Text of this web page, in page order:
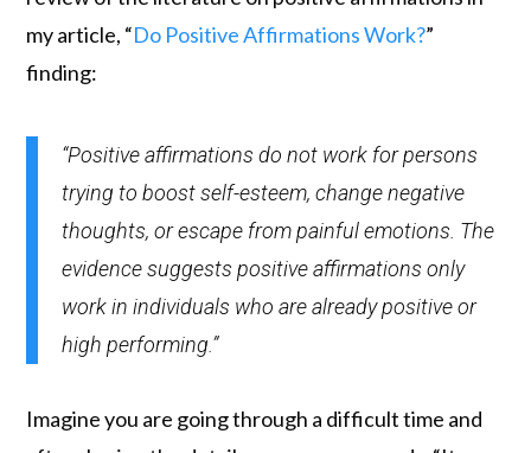
my article, “Do Positive Affirmations Work?”
finding:
“Positive affirmations do not work for persons
trying to boost self-esteem, change negative
thoughts, or escape from painful emotions. The
evidence suggests positive affirmations only
work in individuals who are already positive or
high performing.”
Imagine you are going through a difficult time and